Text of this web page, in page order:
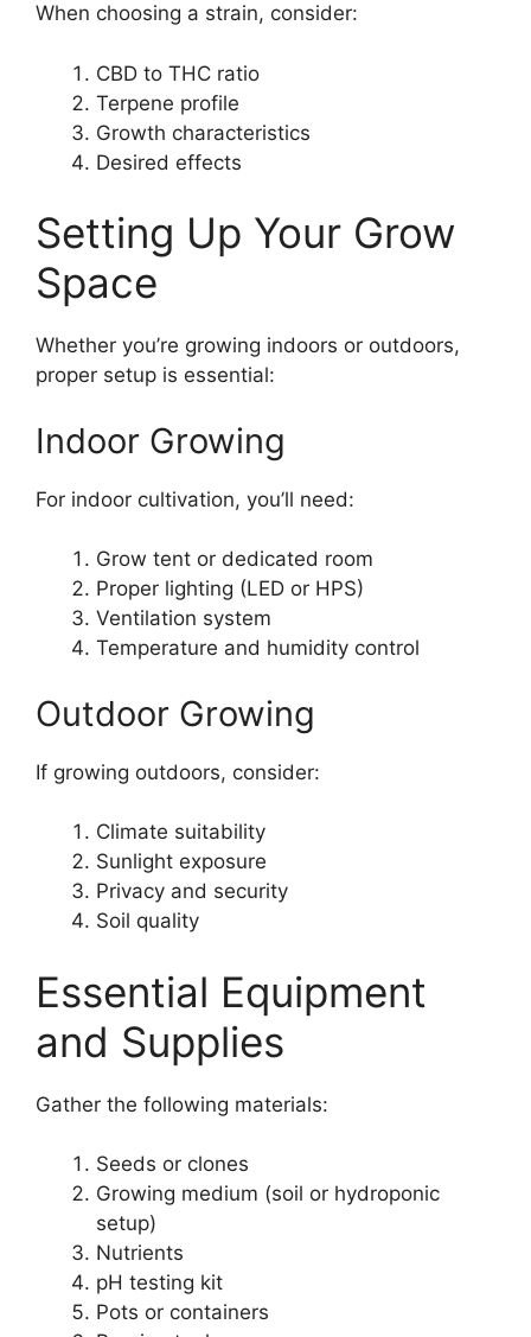
When choosing a strain, consider:
CBD to THC ratio
Terpene profile
Growth characteristics
Desired effects
Setting Up Your Grow
Space
Whether you’re growing indoors or outdoors,
proper setup is essential:
Indoor Growing
For indoor cultivation, you’ll need:
Grow tent or dedicated room
Proper lighting (LED or HPS)
Ventilation system
Temperature and humidity control
Outdoor Growing
If growing outdoors, consider:
Climate suitability
Sunlight exposure
Privacy and security
Soil quality
Essential Equipment
and Supplies
Gather the following materials:
Seeds or clones
Growing medium (soil or hydroponic
setup)
Nutrients
pH testing kit
Pots or containers